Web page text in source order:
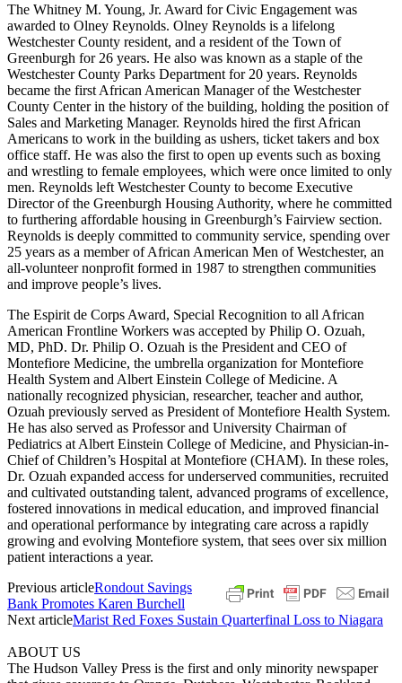
The Whitney M. Young, Jr. Award for Civic Engagement was
awarded to Olney Reynolds. Olney Reynolds is a lifelong
Westchester County resident, and a resident of the Town of
Greenburgh for 26 years. He also was known as a staple of the
Westchester County Parks Department for 20 years. Reynolds
became the first African American Manager of the Westchester
County Center in the history of the building, holding the position of
Sales and Marketing Manager. Reynolds hired the first African
Americans to work in the building as ushers, ticket takers and box
office staff. He was also the first to open up events such as boxing
and wrestling to female employees, which were once limited to only
men. Reynolds left Westchester County to become Executive
Director of the Greenburgh Housing Authority, where he committed
to furthering affordable housing in Greenburgh’s Fairview section.
Reynolds is deeply committed to community service, spending over
25 years as a member of African American Men of Westchester, an
all-volunteer nonprofit formed in 1987 to strengthen communities
and improve people’s lives.
The Espirit de Corps Award, Special Recognition to all African
American Frontline Workers was accepted by Philip O. Ozuah,
MD, PhD. Dr. Philip O. Ozuah is the President and CEO of
Montefiore Medicine, the umbrella organization for Montefiore
Health System and Albert Einstein College of Medicine. A
nationally recognized physician, researcher, teacher and author,
Ozuah previously served as President of Montefiore Health System.
He has also served as Professor and University Chairman of
Pediatrics at Albert Einstein College of Medicine, and Physician-in-
Chief of Children’s Hospital at Montefiore (CHAM). In these roles,
Dr. Ozuah expanded access for underserved communities, recruited
and cultivated outstanding talent, advanced programs of excellence,
fostered innovations in medical education, and improved financial
and operational performance by integrating care across a rapidly
growing and evolving Montefiore system, that sees over six million
patient interactions a year.
Previous articleRondout Savings
Bank Promotes Karen Burchell
Next articleMarist Red Foxes Sustain Quarterfinal Loss to Niagara
ABOUT US
The Hudson Valley Press is the first and only minority newspaper